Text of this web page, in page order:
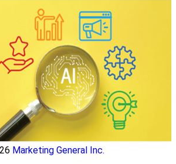
Marketing General Inc.